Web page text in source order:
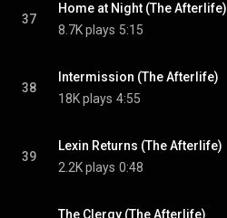
37
Home at Night (The Afterlife)
8.7K plays 5:15
38
Intermission (The Afterlife)
18K plays 4:55
39
Lexin Returns (The Afterlife)
2.2K plays 0:48
The Clergy (The Afterlife)